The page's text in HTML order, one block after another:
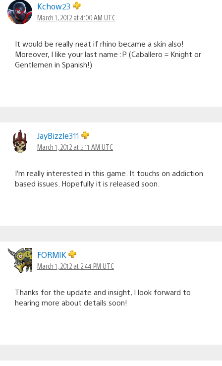
Kchow23
March 1, 2012 at 4:00 AM UTC
It would be really neat if rhino became a skin also!
Moreover, I like your last name :P (Caballero = Knight or
Gentlemen in Spanish!)
JayBizzle311
March 1, 2012 at 5:11 AM UTC
I’m really interested in this game. It touchs on addiction
based issues. Hopefully it is released soon.
FORMIK
March 1, 2012 at 2:44 PM UTC
Thanks for the update and insight, I look forward to
hearing more about details soon!